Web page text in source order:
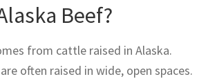
Beef?
from cattle raised in Alaska.
often raised in wide, open spaces.